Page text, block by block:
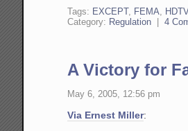
Tags: EXCEPT, FEMA
Category: Regulation |4
A Victory for
May 6, 2005, 12:56 pm
Via Ernest Miller: